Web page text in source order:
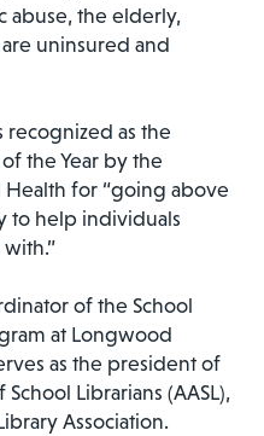
abuse, the elderly,
uninsured and
as the
the Year by the
Health for “going above
to help individuals
of the School
at Longwood
as the president of
Librarians (AASL),
Association.